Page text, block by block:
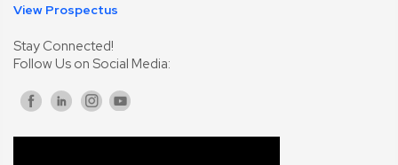
View Prospectus
Stay Connected!
Follow Us on Social Media: